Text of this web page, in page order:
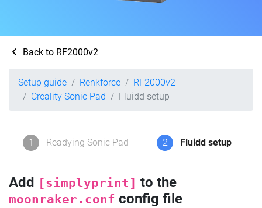
Back to RF2000v2
Setup guide Renkforce
RF2000v2
Creality Sonic Pad
Fluidd setup
1 Readying Sonic Pad 2 Fluidd setup
Add [simplyprint] to the
moonraker.conf config file